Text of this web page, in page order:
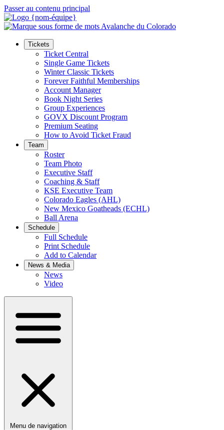
Passer au contenu principal
Tickets
Ticket Central
Single Game Tickets
Winter Classic Tickets
Forever Faithful Memberships
Account Manager
Book Night Series
Group Experiences
GOVX Discount Program
Premium Seating
How to Avoid Ticket Fraud
Team
Roster
Team Photo
Executive Staff
Coaching & Staff
KSE Executive Team
Colorado Eagles (AHL)
New Mexico Goatheads (ECHL)
Ball Arena
Schedule
Full Schedule
Print Schedule
Add to Calendar
News & Media
News
Video
Menu de navigation